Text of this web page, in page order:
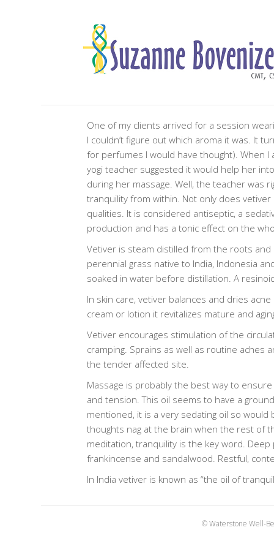
One of my clients arrived for a session
I couldn’t figure out which aroma it was. It
for perfumes I would have thought). When
yogi teacher suggested it would help her
during her massage. Well, the teacher was
tranquility from within. Not only does
qualities. It is considered antiseptic, a
production and has a tonic effect on the
Vetiver is steam distilled from the roots
perennial grass native to India, Indonesia
soaked in water before distillation. A
In skin care, vetiver balances and dries
cream or lotion it revitalizes mature and
Vetiver encourages stimulation of the
cramping. Sprains as well as routine aches
the tender affected site.
Massage is probably the best way to
and tension. This oil seems to have a
mentioned, it is a very sedating oil so
thoughts nag at the brain when the rest of
meditation, tranquility is the key word.
frankincense and sandalwood. Restful,
In India vetiver is known as “the oil of
© Waterstone Well-